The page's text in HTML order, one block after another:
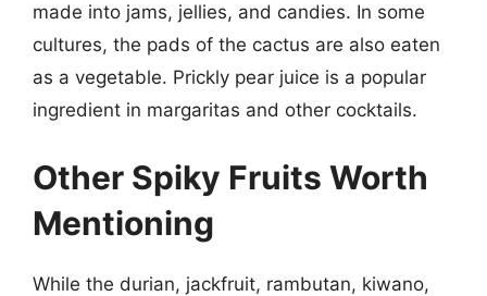
made into jams, jellies, and candies. In some
cultures, the pads of the cactus are also eaten
as a vegetable. Prickly pear juice is a popular
ingredient in margaritas and other cocktails.
Other Spiky Fruits Worth
Mentioning
While the durian, jackfruit, rambutan, kiwano,